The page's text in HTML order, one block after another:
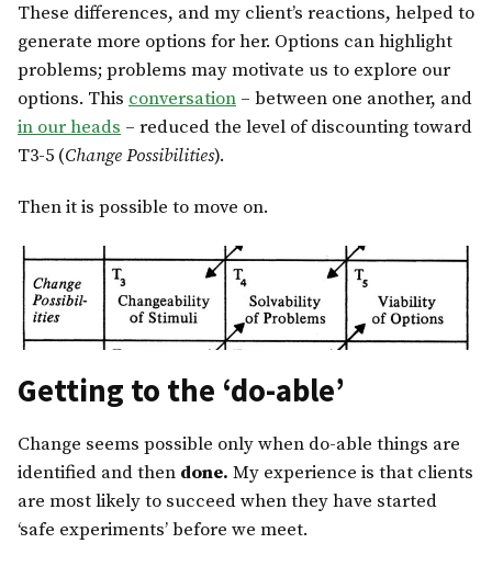
These differences, and my client’s reactions, helped to
generate more options for her. Options can highlight
problems; problems may motivate us to explore our
options. This conversation – between one another, and
in our heads – reduced the level of discounting toward
T3-5 (Change Possibilities).
Then it is possible to move on.
Getting to the ‘do-able’
Change seems possible only when do-able things are
identified and then done. My experience is that clients
are most likely to succeed when they have started
‘safe experiments’ before we meet.